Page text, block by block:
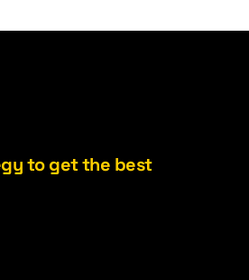
to get the best